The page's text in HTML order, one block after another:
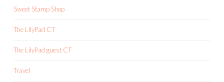
Sweet Stamp Shop
The LilyPad CT
The LilyPad guest CT
Travel